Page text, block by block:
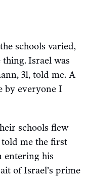
schools varied,
thing.Israel was
31, told me. A
by everyone I
schools flew
me the first
entering his
of Israel’s prime